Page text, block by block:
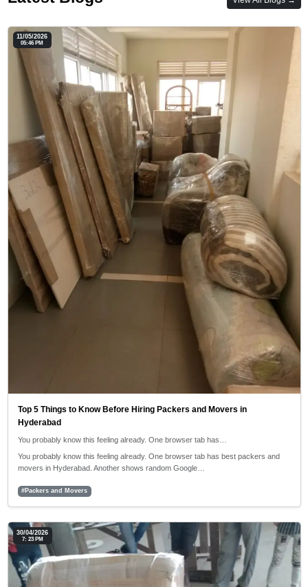
11/05/2026
05:46 PM
Top 5 Things to Know Before Hiring Packers and Movers in
Hyderabad
You probably know this feeling already. One browser tab has…
You probably know this feeling already. One browser tab has best packers and
movers in Hyderabad. Another shows random Google…
#Packers and Movers
30/04/2026
7: 23 PM